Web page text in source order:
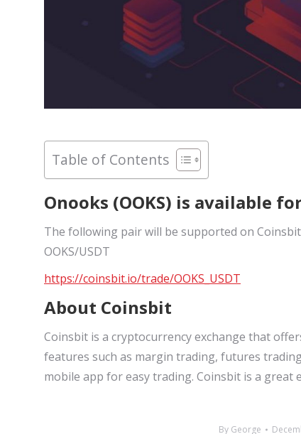
Table of Contents
Onooks (OOKS) is available
The following pair will be supported on
OOKS/USDT
https://coinsbit.io/trade/OOKS_USDT
About Coinsbit
Coinsbit is a cryptocurrency exchange that
features such as margin trading, futures
mobile app for easy trading. Coinsbit is a
By George